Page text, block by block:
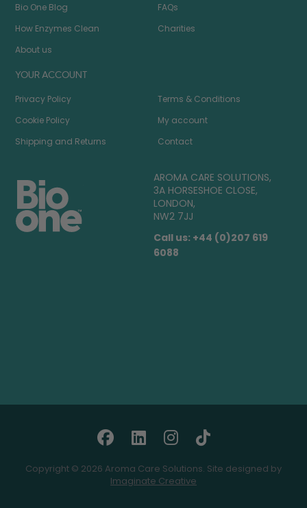
Bio One Blog
How Enzymes Clean
About us
FAQs
Charities
YOUR ACCOUNT
Privacy Policy
Cookie Policy
Shipping and Returns
Terms & Conditions
My account
Contact
AROMA CARE SOLUTIONS,
3A HORSESHOE CLOSE,
LONDON,
NW2 7JJ
Call us: +44 (0)207 619
6088
Copyright © 2026 Aroma Care Solutions. Site designed by
Imaginate Creative